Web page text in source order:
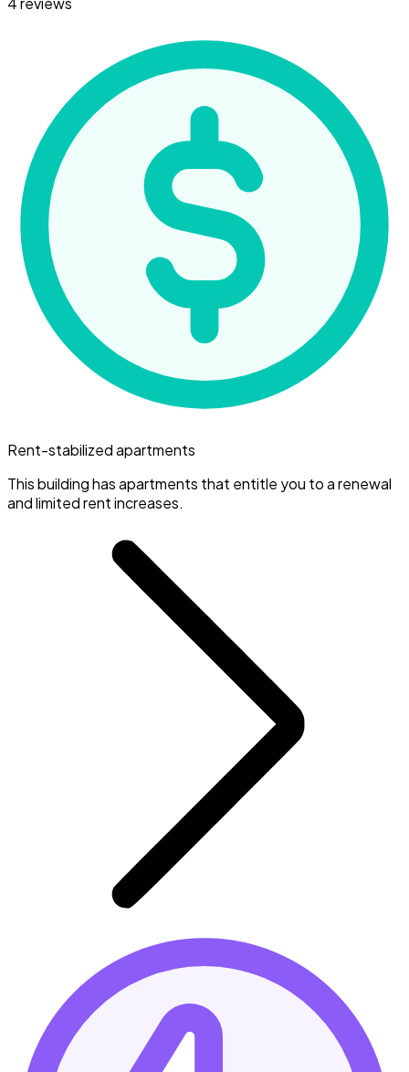
Rent-stabilized apartments
This building has apartments that entitle you to a renewal
and limited rent increases.